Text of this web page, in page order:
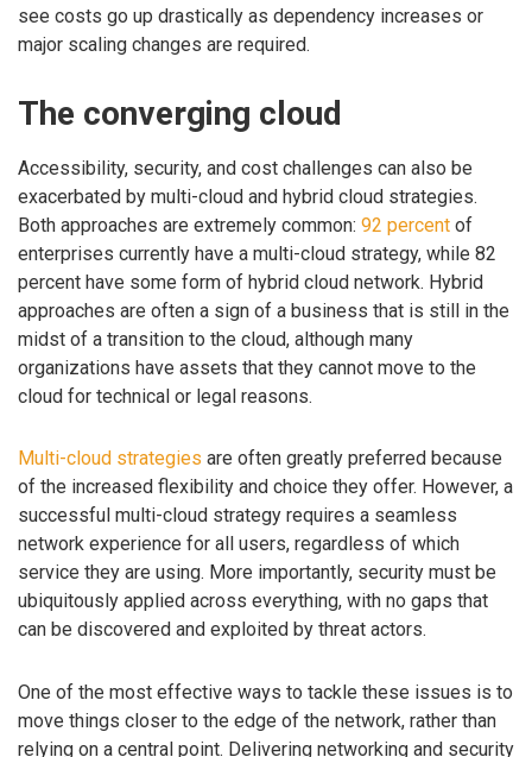
see costs go up drastically as dependency increases or
major scaling changes are required.
The converging cloud
Accessibility, security, and cost challenges can also be
exacerbated by multi-cloud and hybrid cloud strategies.
Both approaches are extremely common: 92 percent of
enterprises currently have a multi-cloud strategy, while 82
percent have some form of hybrid cloud network. Hybrid
approaches are often a sign of a business that is still in the
midst of a transition to the cloud, although many
organizations have assets that they cannot move to the
cloud for technical or legal reasons.
Multi-cloud strategies are often greatly preferred because
of the increased flexibility and choice they offer. However, a
successful multi-cloud strategy requires a seamless
network experience for all users, regardless of which
service they are using. More importantly, security must be
ubiquitously applied across everything, with no gaps that
can be discovered and exploited by threat actors.
One of the most effective ways to tackle these issues is to
move things closer to the edge of the network, rather than
relying on a central point. Delivering networking and security